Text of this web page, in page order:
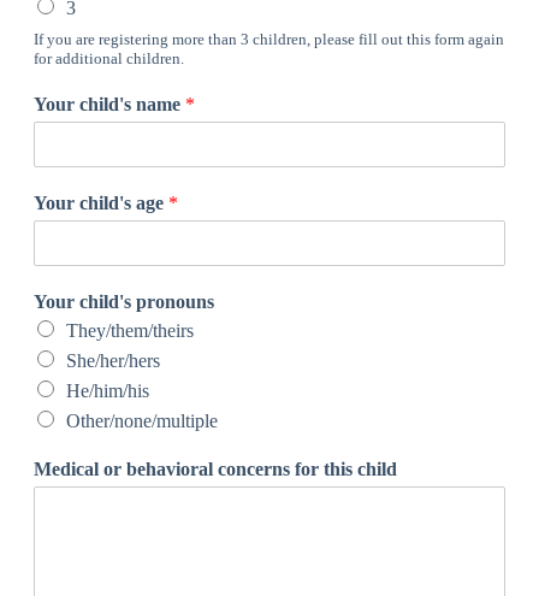
3
If you are registering more than 3 children, please fill out this form again
for additional children.
Your child's name *
Your child's age *
Your child's pronouns
They/them/theirs
She/her/hers
He/him/his
Other/none/multiple
Medical or behavioral concerns for this child